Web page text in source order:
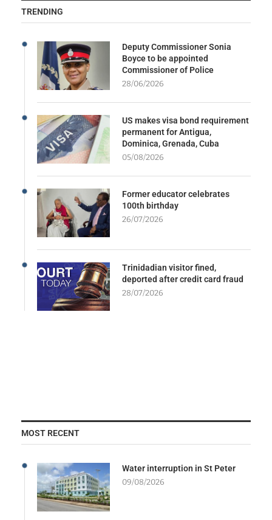
TRENDING
Deputy Commissioner Sonia
Boyce to be appointed
Commissioner of Police
28/06/2026
US makes visa bond requirement
permanent for Antigua,
Dominica, Grenada, Cuba
05/08/2026
Former educator celebrates
100th birthday
26/07/2026
Trinidadian visitor fined,
deported after credit card fraud
28/07/2026
MOST RECENT
Water interruption in St Peter
09/08/2026